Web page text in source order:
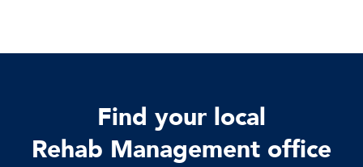
Find your local
Rehab Management office